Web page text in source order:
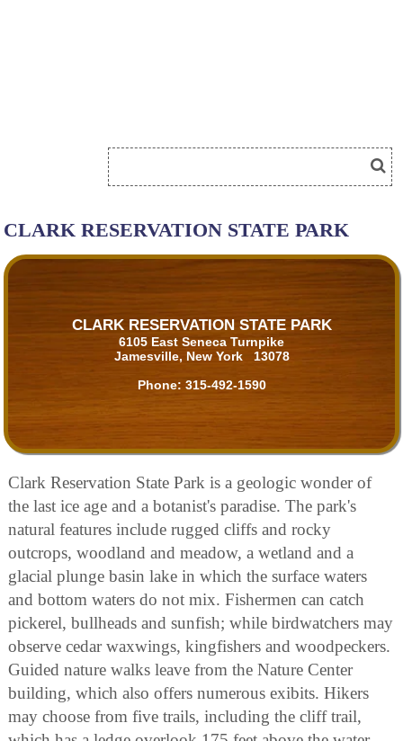
CLARK RESERVATION STATE PARK
CLARK RESERVATION STATE PARK
6105 East Seneca Turnpike
Jamesville, New York 13078
Phone: 315-492-1590
Clark Reservation State Park is a geologic wonder of
the last ice age and a botanist's paradise. The park's
natural features include rugged cliffs and rocky
outcrops, woodland and meadow, a wetland and a
glacial plunge basin lake in which the surface waters
and bottom waters do not mix. Fishermen can catch
pickerel, bullheads and sunfish; while birdwatchers may
observe cedar waxwings, kingfishers and woodpeckers.
Guided nature walks leave from the Nature Center
building, which also offers numerous exibits. Hikers
may choose from five trails, including the cliff trail,